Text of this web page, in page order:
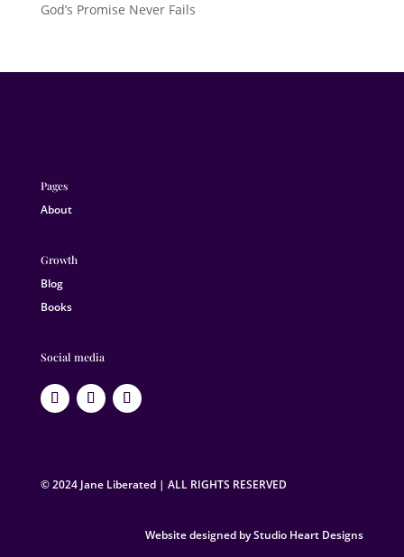
God’s Promise Never Fails
Pages
About
Growth
Blog
Books
Social media
© 2024 Jane Liberated | ALL RIGHTS RESERVED
Website designed by Studio Heart Designs